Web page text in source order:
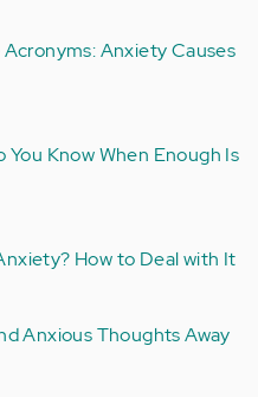
Anxiety Causes
You Know When Enough Is
How to Deal with It
Anxious Thoughts Away